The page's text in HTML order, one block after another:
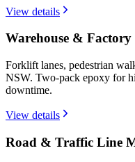
View details
Warehouse &
Forklift lanes, pedestrian
NSW. Two-pack epoxy for
downtime.
View details
Road & Traffic Line